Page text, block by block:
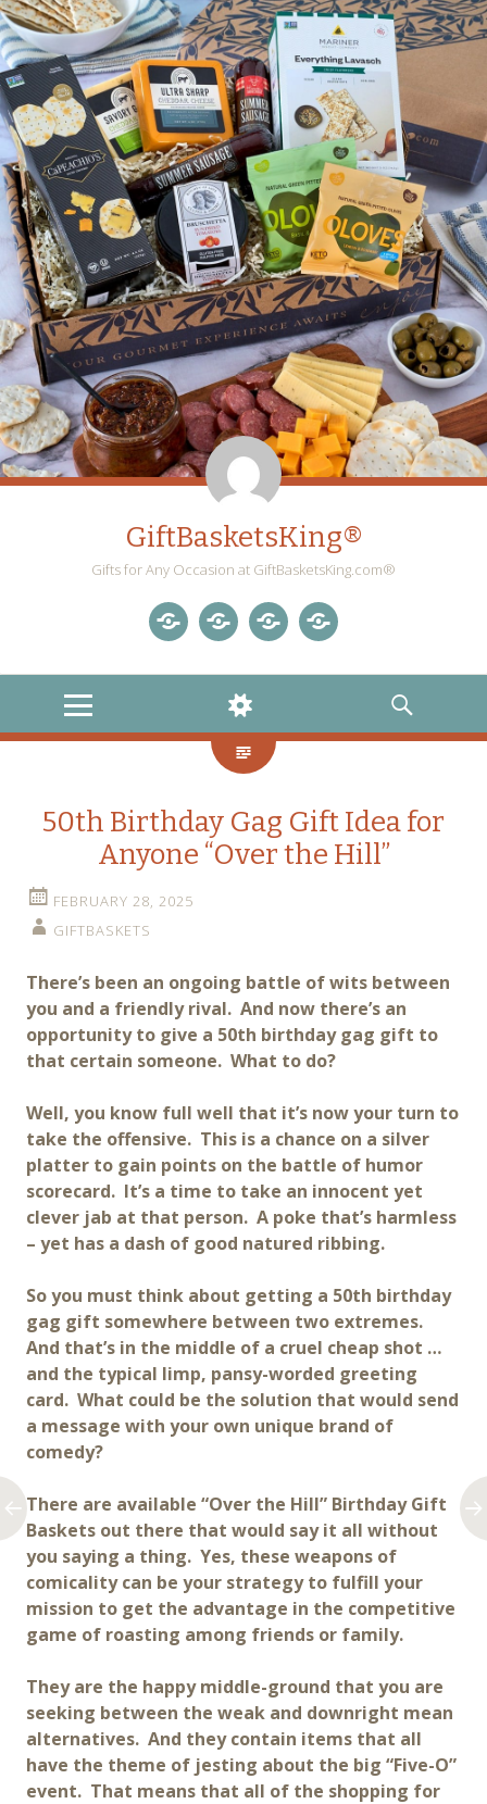
GiftBasketsKing®
Gifts for Any Occasion at GiftBasketsKing.com®
MENU
WIDGETS
SEARCH
50th Birthday Gag Gift Idea for
Anyone “Over the Hill”
FEBRUARY 28, 2025
GIFTBASKETS
There’s been an ongoing battle of wits between
you and a friendly rival. And now there’s an
opportunity to give a 50th birthday gag gift to
that certain someone. What to do?
Well, you know full well that it’s now your turn to
take the offensive. This is a chance on a silver
platter to gain points on the battle of humor
scorecard. It’s a time to take an innocent yet
clever jab at that person. A poke that’s harmless
– yet has a dash of good natured ribbing.
So you must think about getting a 50th birthday
gag gift somewhere between two extremes.
And that’s in the middle of a cruel cheap shot …
and the typical limp, pansy-worded greeting
card. What could be the solution that would send
a message with your own unique brand of
comedy?
There are available “Over the Hill” Birthday Gift
Baskets out there that would say it all without
you saying a thing. Yes, these weapons of
comicality can be your strategy to fulfill your
mission to get the advantage in the competitive
game of roasting among friends or family.
They are the happy middle-ground that you are
seeking between the weak and downright mean
alternatives. And they contain items that all
have the theme of jesting about the big “Five-O”
event. That means that all of the shopping for